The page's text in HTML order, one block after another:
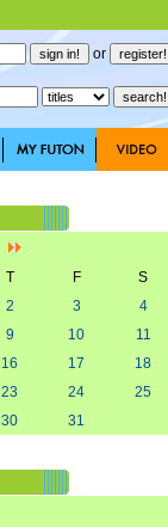
or
T F
S
2 3
4
9 10
11
16 17
18
23 24
25
30 31